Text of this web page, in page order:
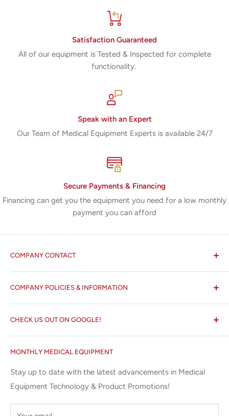
Satisfaction Guaranteed
All of our equipment is Tested & Inspected for complete
functionality.
Speak with an Expert
Our Team of Medical Equipment Experts is available 24/7
Secure Payments & Financing
Financing can get you the equipment you need for a low monthly
payment you can afford
COMPANY CONTACT
✉ 6157 NW 167th St, Suite F15
Miami Lakes, FL 33015
⌨ sales@allstatesmed.com
COMPANY POLICIES & INFORMATION
About us
Terms and Conditions
Returns and Refunds Policy
MONTHLY MEDICAL EQUIPMENT
Stay up to date with the latest advancements in Medical
Equipment Technology & Product Promotions!
CHECK US OUT ON GOOGLE!